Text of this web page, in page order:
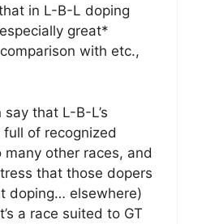
in L-B-L doping
great*
with etc.,
that L-B-L’s
of recognized
many other races, and
that those dopers
doping… elsewhere)
a race suited to GT